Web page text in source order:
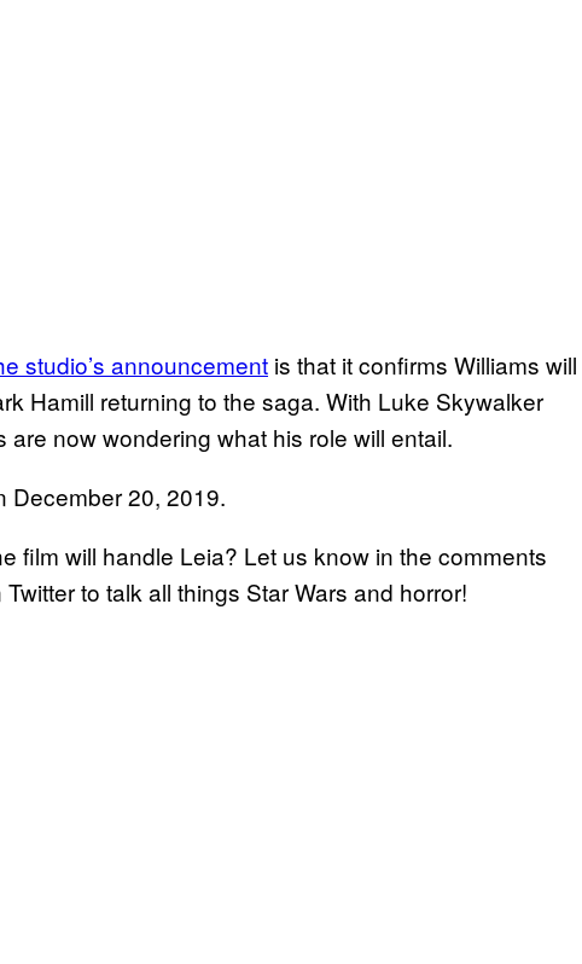
studio’s announcement is that it confirms Williams will
Hamill returning to the saga. With Luke Skywalker
are now wondering what his role will entail.
December 20, 2019.
film will handle Leia? Let us know in the comments
Twitter to talk all things Star Wars and horror!